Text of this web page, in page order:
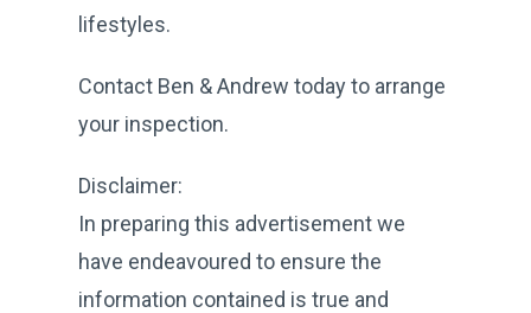
lifestyles.
Contact Ben & Andrew today to arrange
your inspection.
Disclaimer:
In preparing this advertisement we
have endeavoured to ensure the
information contained is true and